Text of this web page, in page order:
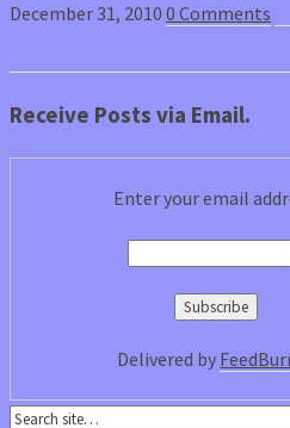
December 31, 2010 0 Comments
Receive Posts via Email.
Enter your email
Delivered by